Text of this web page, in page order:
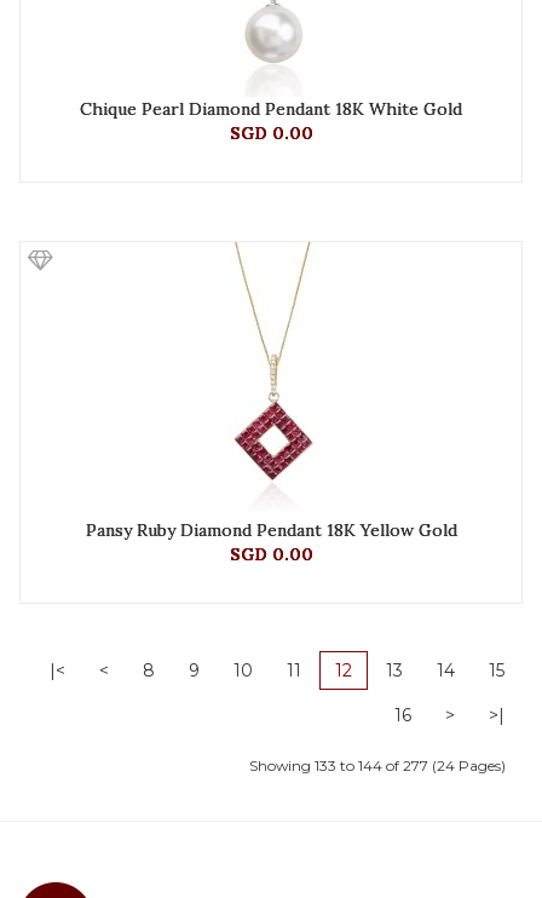
Chique Pearl Diamond Pendant 18K White Gold
SGD 0.00
Pansy Ruby Diamond Pendant 18K Yellow Gold
SGD 0.00
|< < 8 9 10 11 12 13 14 15
16 > >|
Showing 133 to 144 of 277 (24 Pages)